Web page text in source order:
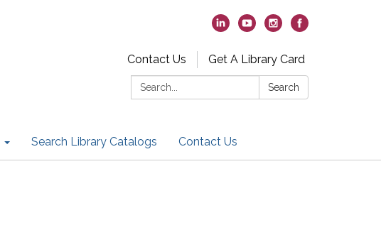
Contact Us
Get A Library Card
Search:
Search
Search Library Catalogs Contact Us